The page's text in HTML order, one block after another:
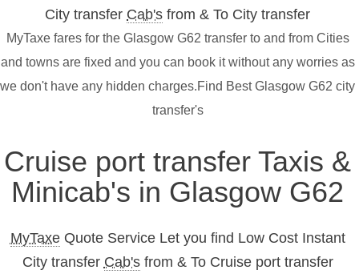
City transfer Cab's from & To City transfer
MyTaxe fares for the Glasgow G62 transfer to and from Cities
and towns are fixed and you can book it without any worries as
we don't have any hidden charges.Find Best Glasgow G62 city
transfer's
Cruise port transfer Taxis &
Minicab's in Glasgow G62
MyTaxeQuote Service Let you find Low Cost Instant
City transfer Cab'sfrom & To Cruise port transfer